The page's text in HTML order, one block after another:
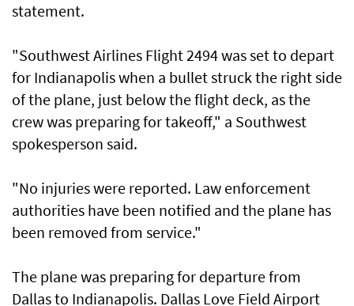
statement.
"Southwest Airlines Flight 2494 was set to depart
for Indianapolis when a bullet struck the right side
of the plane, just below the flight deck, as the
crew was preparing for takeoff," a Southwest
spokesperson said.
"No injuries were reported. Law enforcement
authorities have been notified and the plane has
been removed from service."
The plane was preparing for departure from
Dallas to Indianapolis. Dallas Love Field Airport